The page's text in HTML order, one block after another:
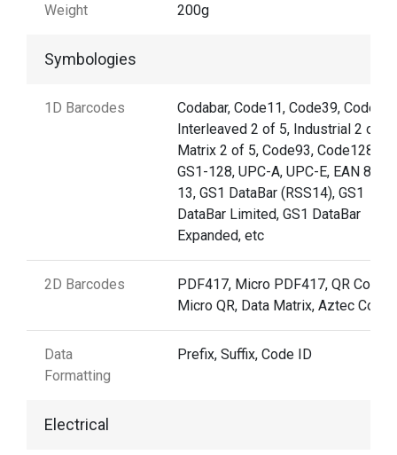
Weight 200g
Symbologies
1D Barcodes
Codabar, Code11, Code39, Code32,
Interleaved 2 of 5, Industrial 2 of 5,
Matrix 2 of 5, Code93, Code128,
GS1-128, UPC-A, UPC-E, EAN 8,
13, GS1 DataBar (RSS14), GS1
DataBar Limited, GS1 DataBar
Expanded, etc
2D Barcodes
PDF417, Micro PDF417, QR Code,
Micro QR, Data Matrix, Aztec Code
Data
Formatting
Prefix, Suffix, Code ID
Electrical